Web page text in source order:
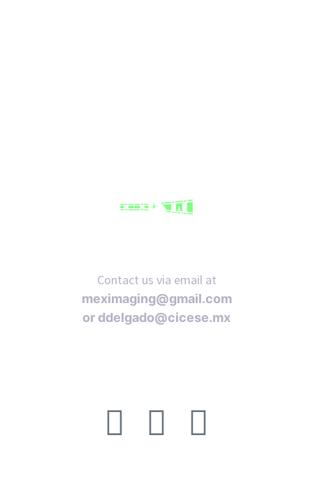
Contact us via email at
meximaging@gmail.com
or ddelgado@cicese.mx